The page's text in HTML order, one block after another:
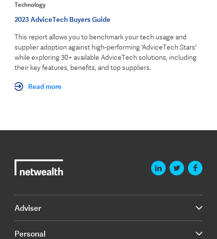
Technology
2023 AdviceTech Buyers Guide
This report allows you to benchmark your tech usage and
supplier adoption against high-performing 'AdviceTech Stars'
while exploring 30+ available AdviceTech solutions, including
their key features, benefits, and top suppliers.
Read more
Adviser
Personal